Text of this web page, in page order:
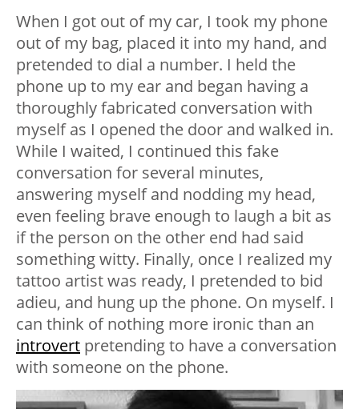
When I got out of my car, I took my phone
out of my bag, placed it into my hand, and
pretended to dial a number. I held the
phone up to my ear and began having a
thoroughly fabricated conversation with
myself as I opened the door and walked in.
While I waited, I continued this fake
conversation for several minutes,
answering myself and nodding my head,
even feeling brave enough to laugh a bit as
if the person on the other end had said
something witty. Finally, once I realized my
tattoo artist was ready, I pretended to bid
adieu, and hung up the phone. On myself. I
can think of nothing more ironic than an
introvert pretending to have a conversation
with someone on the phone.